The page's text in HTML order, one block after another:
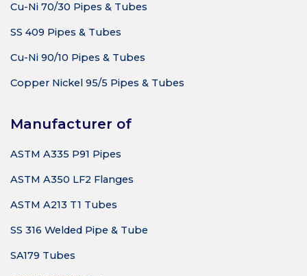
Cu-Ni 70/30 Pipes & Tubes
SS 409 Pipes & Tubes
Cu-Ni 90/10 Pipes & Tubes
Copper Nickel 95/5 Pipes & Tubes
Manufacturer of
ASTM A335 P91 Pipes
ASTM A350 LF2 Flanges
ASTM A213 T1 Tubes
SS 316 Welded Pipe & Tube
SA179 Tubes